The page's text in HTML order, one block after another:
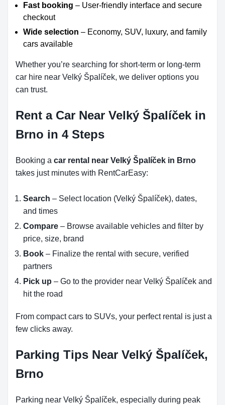
Fast booking – User-friendly interface and secure
checkout
Wide selection – Economy, SUV, luxury, and family
cars available
Whether you’re searching for short-term or long-term
car hire near Velký Špalíček, we deliver options you
can trust.
Rent a Car Near Velký Špalíček in
Brno in 4 Steps
Booking a car rental near Velký Špalíček in Brno
takes just minutes with RentCarEasy:
Search – Select location (Velký Špalíček), dates,
and times
Compare – Browse available vehicles and filter by
price, size, brand
Book – Finalize the rental with secure, verified
partners
Pick up – Go to the provider near Velký Špalíček and
hit the road
From compact cars to SUVs, your perfect rental is just a
few clicks away.
Parking Tips Near Velký Špalíček,
Brno
Parking near Velký Špalíček, especially during peak